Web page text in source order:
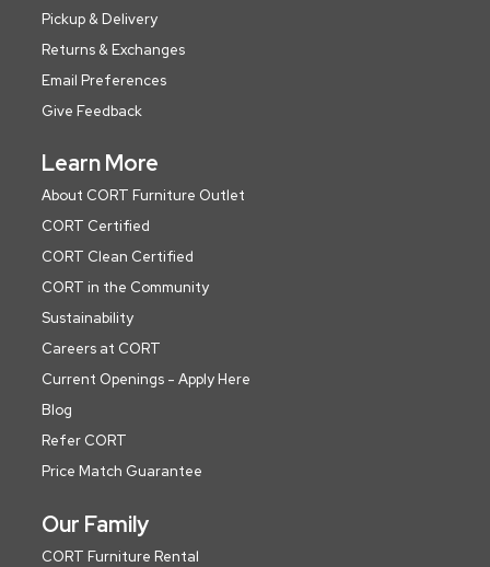
Pickup & Delivery
Returns & Exchanges
Email Preferences
Give Feedback
Learn More
About CORT Furniture Outlet
CORT Certified
CORT Clean Certified
CORT in the Community
Sustainability
Careers at CORT
Current Openings - Apply Here
Blog
Refer CORT
Price Match Guarantee
Our Family
CORT Furniture Rental